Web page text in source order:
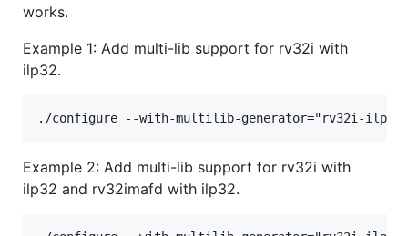
works.
Example 1: Add multi-lib support for rv32i with
ilp32.
Example 2: Add multi-lib support for rv32i with
ilp32 and rv32imafd with ilp32.